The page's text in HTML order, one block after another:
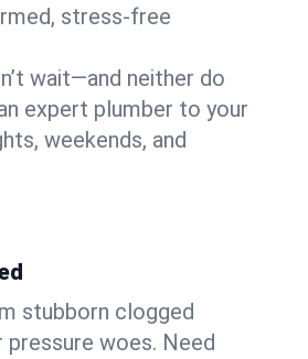
stress-free
wait—and neither do
expert plumber to your
weekends, and
stubborn clogged
woes. Need